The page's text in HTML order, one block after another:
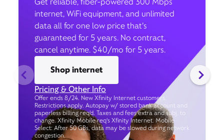
internet, WiFi equipment, and unlimited
data all for one low price that’s
guaranteed for 5 years. No contract,
cancel anytime. $40/mo for 5 years.
Shop internet
Pricing & Other Info
Offer ends 8/24. New Xfinity Internet customers.
Restrictions apply. Autopay w/ stored bank account and
paperless billing req’d. Taxes and fees extra and subj. to
change. Xfinity Mobile req's Xfinity Internet. Mobile
Select: After 50 GBs, data may be slowed during network
congestion.